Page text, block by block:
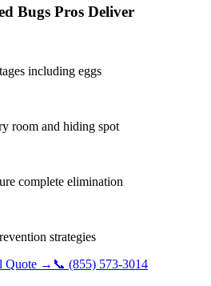
Bugs Pros Deliver
including eggs
room and hiding spot
complete elimination
strategies
Quote → 📞 (855) 573-3014